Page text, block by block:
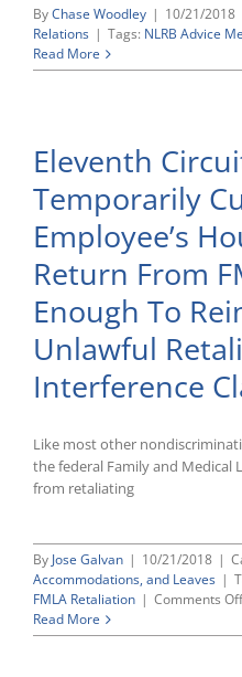
ByChase Woodley | 10/21/2018
Relations | Tags: NLRB Advice
Read More
Eleventh
Temporarily
Employee’s
Return From
Enough To
Unlawful
Interference
Like most other
the federal Family and Medical
from retaliating
By Jose Galvan | 10/21/2018 |
Accommodations, and Leaves |
FMLA Retaliation | Comments Off
Read More